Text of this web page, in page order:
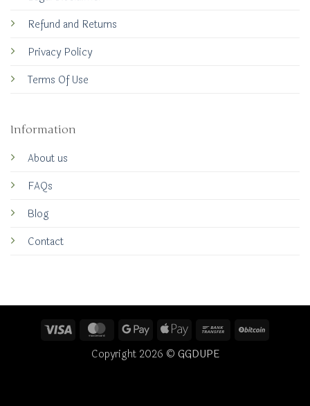
Refund and Returns
Privacy Policy
Terms Of Use
Information
About us
FAQs
Blog
Contact
Visa MasterCardGoogle Apple
Bank
Copyright 2026 © GGDUPE